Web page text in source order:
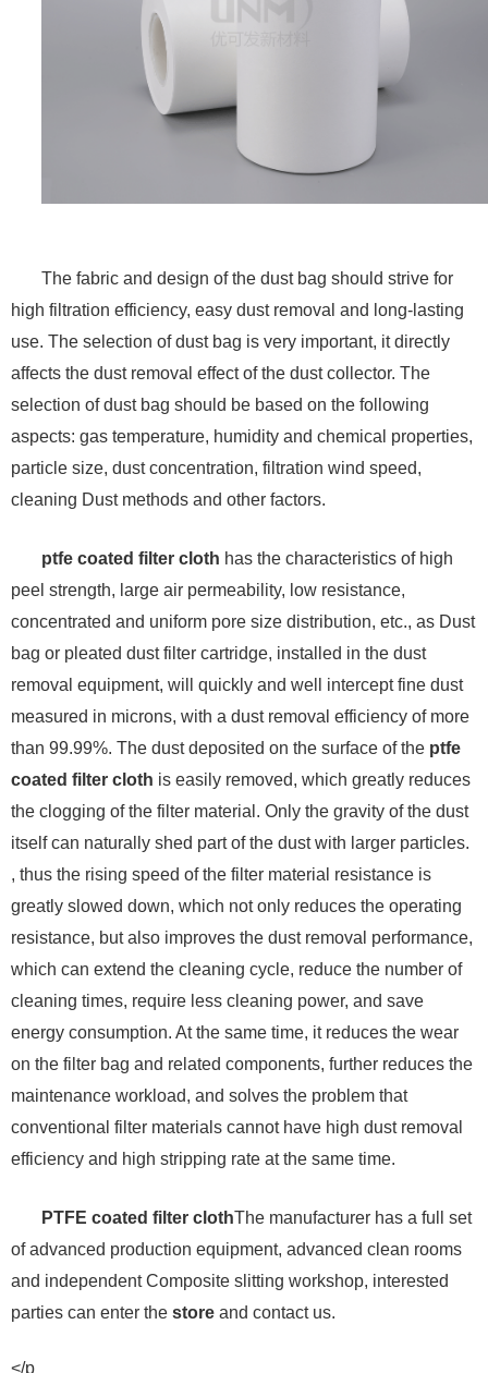
The fabric and design of the dust bag should strive for
high filtration efficiency, easy dust removal and long-lasting
use. The selection of dust bag is very important, it directly
affects the dust removal effect of the dust collector. The
selection of dust bag should be based on the following
aspects: gas temperature, humidity and chemical properties,
particle size, dust concentration, filtration wind speed,
cleaning Dust methods and other factors.
ptfe coated filter cloth has the characteristics of high
peel strength, large air permeability, low resistance,
concentrated and uniform pore size distribution, etc., as Dust
bag or pleated dust filter cartridge, installed in the dust
removal equipment, will quickly and well intercept fine dust
measured in microns, with a dust removal efficiency of more
than 99.99%. The dust deposited on the surface of the ptfe
coated filter cloth is easily removed, which greatly reduces
the clogging of the filter material. Only the gravity of the dust
itself can naturally shed part of the dust with larger particles.
, thus the rising speed of the filter material resistance is
greatly slowed down, which not only reduces the operating
resistance, but also improves the dust removal performance,
which can extend the cleaning cycle, reduce the number of
cleaning times, require less cleaning power, and save
energy consumption. At the same time, it reduces the wear
on the filter bag and related components, further reduces the
maintenance workload, and solves the problem that
conventional filter materials cannot have high dust removal
efficiency and high stripping rate at the same time.
PTFE coated filter clothThe manufacturer has a full set
of advanced production equipment, advanced clean rooms
and independent Composite slitting workshop, interested
parties can enter the store and contact us.
</p